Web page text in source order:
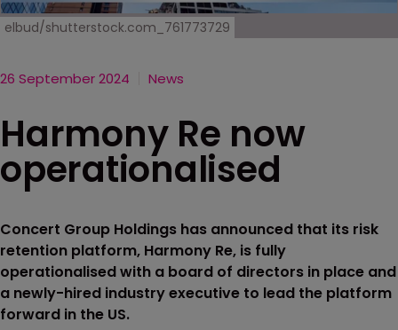
elbud/shutterstock.com_761773729
26 September 2024 News
Harmony Re now
operationalised
Concert Group Holdings has announced that its risk
retention platform, Harmony Re, is fully
operationalised with a board of directors in place and
a newly-hired industry executive to lead the platform
forward in the US.